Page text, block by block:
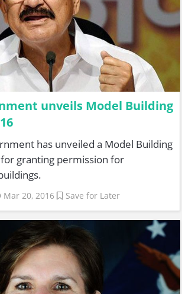
unveils Model Building
has unveiled a Model Building
granting permission for
Mar 20, 2016 Save for Later